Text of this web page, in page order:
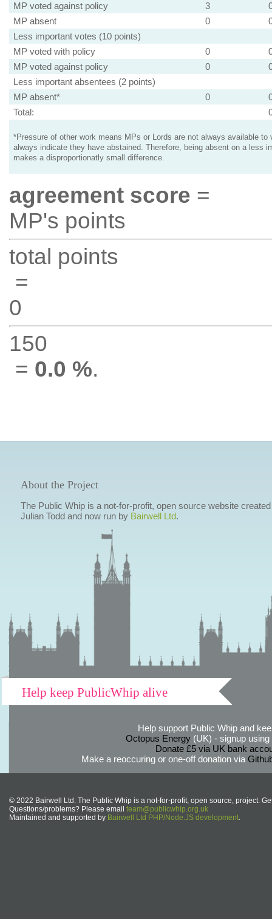
MP voted against policy
3
MP absent
0
Less important votes (10 points)
MP voted with policy
0
MP voted against policy
0
Less important absentees (2 points)
MP absent*
0
Total:
*Pressure of other work means MPs or Lords are not always available to
always indicate they have abstained. Therefore, being absent on a less
makes a disproportionatly small difference.
agreement score =
MP's points
total points
=
0
150
= 0.0 %.
About the Project
The Public Whip is a not-for-profit, open source website
Julian Todd and now run by Bairwell Ltd.
Help keep PublicWhip alive
Help support Public Whip and
Octopus Energy(UK) - signup using
Donate £5 via UK bank
Make a reoccuring or one-off donation via
© 2022 Bairwell Ltd. The Public Whip is a not-for-profit, open source, project.
Questions/problems? Please email team@publicwhip.org.uk
Maintained and supported by Bairwell Ltd PHP/Node.JS development.